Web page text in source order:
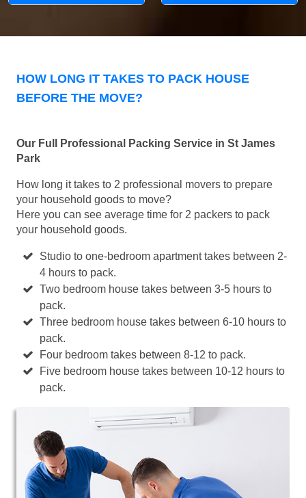
HOW LONG IT TAKES TO PACK HOUSE
BEFORE THE MOVE?
Our Full Professional Packing Service in St James
Park
How long it takes to 2 professional movers to prepare
your household goods to move?
Here you can see average time for 2 packers to pack
your household goods.
Studio to one-bedroom apartment takes between 2-
4 hours to pack.
Two bedroom house takes between 3-5 hours to
pack.
Three bedroom house takes between 6-10 hours to
pack.
Four bedroom takes between 8-12 to pack.
Five bedroom house takes between 10-12 hours to
pack.